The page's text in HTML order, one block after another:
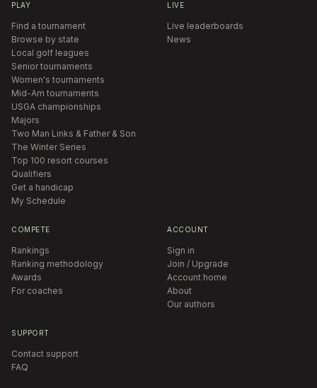
PLAY
Find a tournament
Browse by state
Local golf leagues
Senior tournaments
Women's tournaments
Mid-Am tournaments
USGA championships
Majors
Two Man Links & Father & Son
The Winter Series
Top 100 resort courses
Qualifiers
Get a handicap
My Schedule
LIVE
Live leaderboards
News
COMPETE
Rankings
Ranking methodology
Awards
For coaches
ACCOUNT
Sign in
Join / Upgrade
Account home
About
Our authors
SUPPORT
Contact support
FAQ